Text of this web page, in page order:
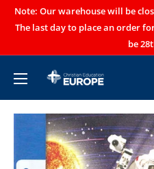
Note: Our warehouse will be
The last day to place an order
be